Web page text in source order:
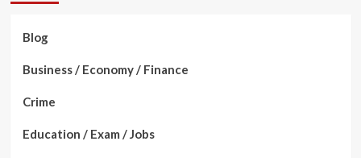
Blog
Business / Economy / Finance
Crime
Education / Exam / Jobs